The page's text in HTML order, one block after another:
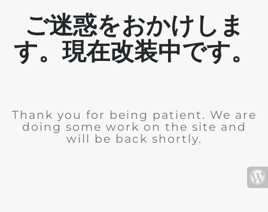
ご迷惑をおかけしま
す。現在改装中です。
Thank you for being patient. We are
doing some work on the site and
will be back shortly.